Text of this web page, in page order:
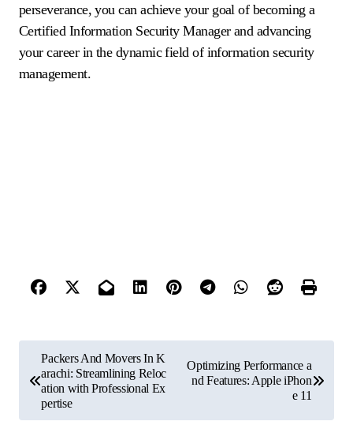
perseverance, you can achieve your goal of becoming a
Certified Information Security Manager and advancing
your career in the dynamic field of information security
management.
o
Packers And Movers In K
arachi: Streamlining Reloc
ation with Professional Ex
pertise
Optimizing Performance a
nd Features: Apple iPhon
e 11